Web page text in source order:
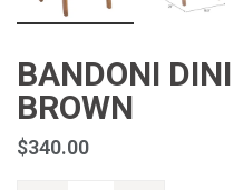
BANDONI
BROWN
$340.00